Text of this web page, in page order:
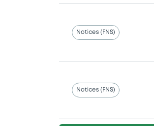
Notices (FNS)
Notices (FNS)